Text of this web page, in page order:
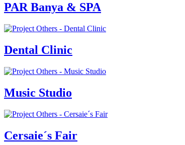
PAR Banya & SPA
Dental Clinic
Music Studio
Cersaie´s Fair